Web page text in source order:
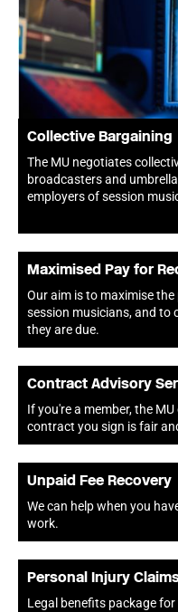
Collective Bargaining
The MU negotiates
broadcasters and
employers of session
Maximised Pay for
Our aim is to maximise
session musicians, and to
they are due.
Contract Advisory
If you're a member, the
contract you sign is fair
Unpaid Fee Recovery
We can help when you
work.
Personal Injury
Legal benefits package